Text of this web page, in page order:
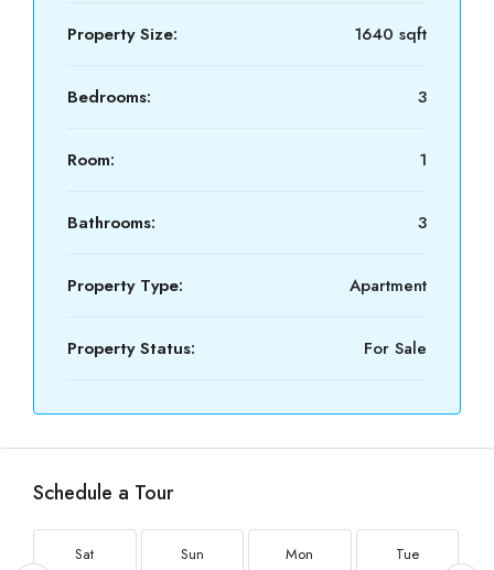
Property Size: 1640 sqft
Bedrooms: 3
Room: 1
Bathrooms: 3
Property Type: Apartment
Property Status: For Sale
Schedule a Tour
Sat Sun Mon Tue